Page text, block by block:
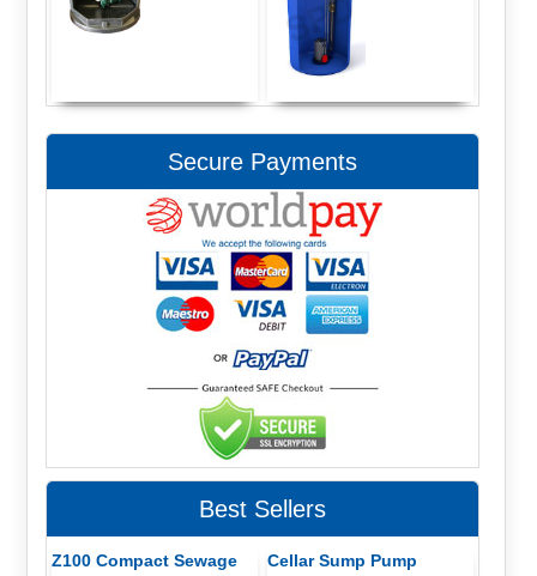
Secure Payments
Best Sellers
Z100 Compact Sewage
Cellar Sump Pump